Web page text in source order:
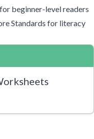
beginner-level readers
Standards for literacy